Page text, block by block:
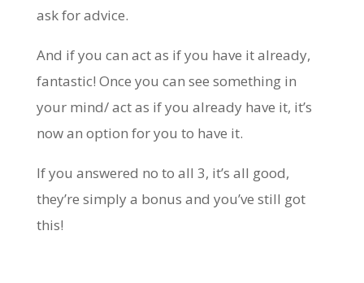
ask for advice.
And if you can act as if you have it already,
fantastic! Once you can see something in
your mind/ act as if you already have it, it’s
now an option for you to have it.
If you answered no to all 3, it’s all good,
they’re simply a bonus and you’ve still got
this!